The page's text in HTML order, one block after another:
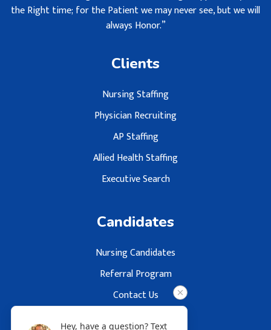
the Right time; for the Patient we may never see, but we will
always Honor.”
Clients
Nursing Staffing
Physician Recruiting
AP Staffing
Allied Health Staffing
Executive Search
Candidates
Nursing Candidates
Referral Program
Contact Us
Hey, have a question? Text